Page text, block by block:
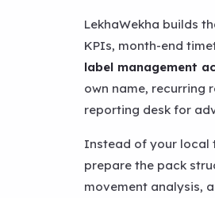
LekhaWekha builds
KPIs, month-end
label management
own name, recurring
reporting desk for
Instead of your local
prepare the pack
movement analysis,